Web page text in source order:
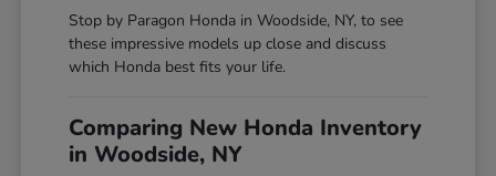
Stop by Paragon Honda in Woodside, NY, to see
these impressive models up close and discuss
which Honda best fits your life.
Comparing New Honda Inventory
in Woodside, NY